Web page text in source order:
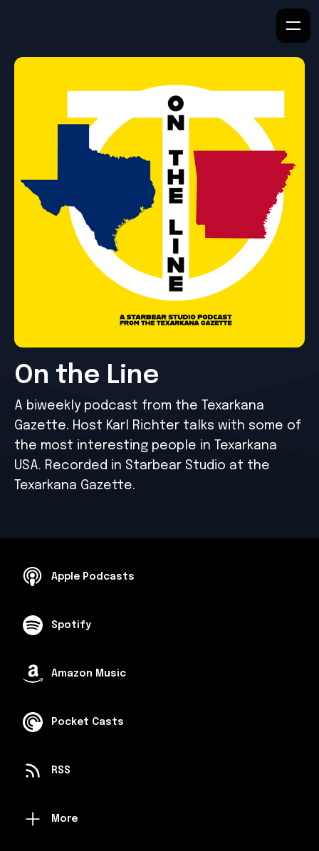
On the Line
A biweekly podcast from the Texarkana
Gazette. Host Karl Richter talks with some of
the most interesting people in Texarkana
USA. Recorded in Starbear Studio at the
Texarkana Gazette.
Apple Podcasts
Spotify
Amazon Music
Pocket Casts
RSS
More